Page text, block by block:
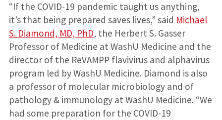
“If the COVID-19 pandemic taught us anything,
it’s that being prepared saves lives,” said Michael
S. Diamond, MD, PhD, the Herbert S. Gasser
Professor of Medicine at WashU Medicine and the
director of the ReVAMPP flavivirus and alphavirus
program led by WashU Medicine. Diamond is also
a professor of molecular microbiology and of
pathology & immunology at WashU Medicine. “We
had some preparation for the COVID-19